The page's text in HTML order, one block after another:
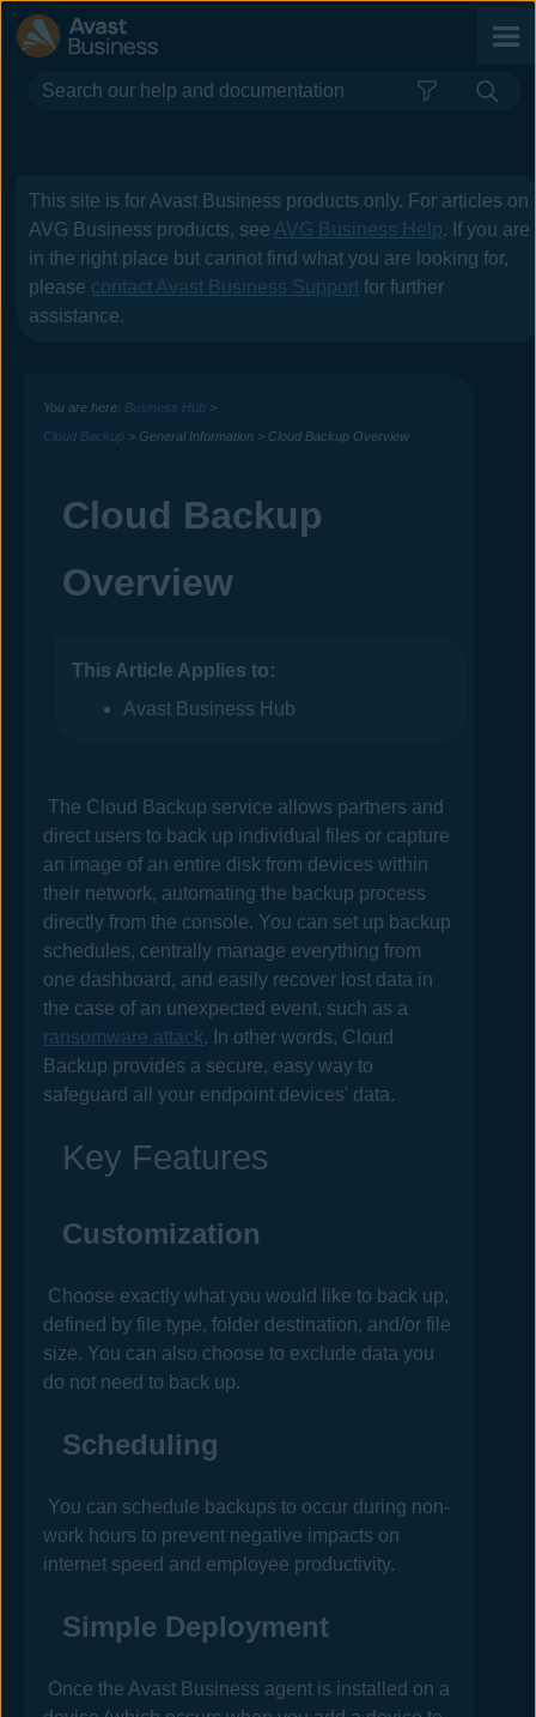
This site is for Avast Business products only. For articles on
AVG Business products, see AVG Business Help. If you are
in the right place but cannot find what you are looking for,
please contact Avast Business Support for further
assistance.
You are here: Business Hub >
Cloud Backup > General Information > Cloud Backup Overview
Cloud Backup
Overview
This Article Applies to:
Avast Business Hub
The Cloud Backup service allows partners and
direct usersto back up individual files or capture
an image of an entire disk from devices within
their network, automating the backup process
directly from the console. You can set up backup
schedules, centrally manage everything from
one dashboard, and easily recover lost data in
the case of an unexpected event, such as a
ransomware attack. In other words, Cloud
Backup provides a secure, easy way to
safeguard all your endpoint devices' data.
Key Features
Customization
Choose exactly what you would like to back up,
defined by file type, folder destination, and/or file
size. You can also choose to exclude data you
do not need to back up.
Scheduling
You can schedule backups to occur during non-
work hours to prevent negative impacts on
internet speed and employee productivity.
Simple Deployment
Once the Avast Business agent is installed on a